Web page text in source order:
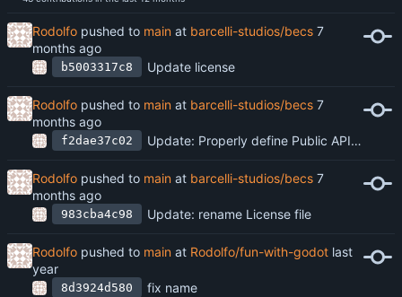
Rodolfo pushed to main at barcelli-studios/becs
b5003317c8 Update license
Rodolfo pushed to main at barcelli-studios/becs
f2dae37c02 Update: Properly define Public API and Implementation
Rodolfo pushed to main at barcelli-studios/becs
983cba4c98 Update: rename License file
Rodolfo pushed to main at Rodolfo/fun-with-godot
8d3924d580 fix name